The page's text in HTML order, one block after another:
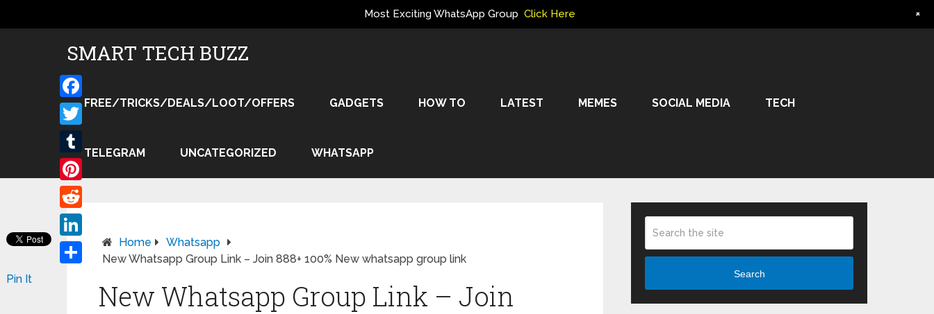
SMART TECH BUZZ
FREE/TRICKS/DEALS/LOOT/OFFERS GADGETS HOW TO LATEST MEMES SOCIAL MEDIA TECH
TELEGRAM UNCATEGORIZED WHATSAPP
Home
Whatsapp
New Whatsapp Group Link – Join 888+ 100% New whatsapp group link
New Whatsapp Group Link – Join
Pin It
Facebook
Twitter
Tumblr
Pinterest
Reddit
LinkedIn
Search
Most Exciting WhatsApp Group Click Here +